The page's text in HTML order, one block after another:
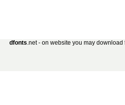
dfonts.net - on website you may